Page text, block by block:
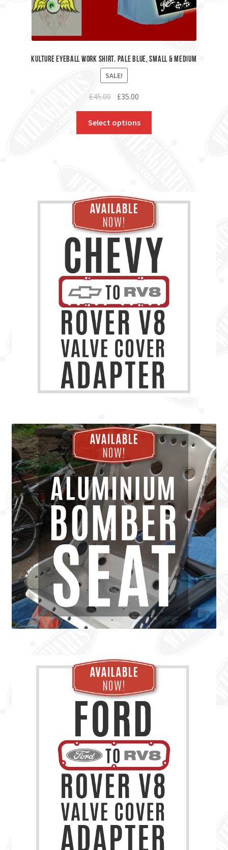
Kulture Eyeball Work Shirt. Pale Blue, Small & Medium
SALE!
£45.00 Original
was:
£45.00.
£35.00
is:
£35.00.
Select options